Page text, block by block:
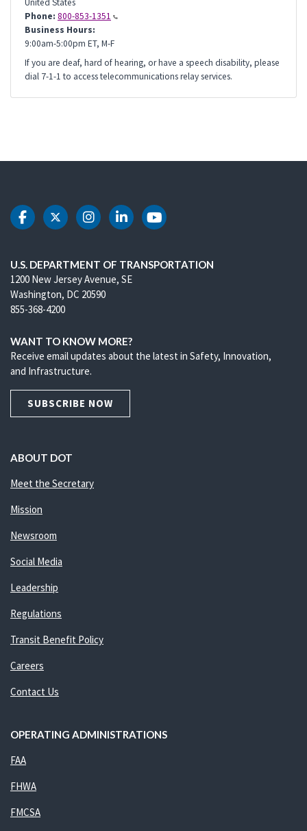
United States
Phone: 800-853-1351
Business Hours:
9:00am-5:00pm ET, M-F
If you are deaf, hard of hearing, or have a speech disability, please
dial 7-1-1 to access telecommunications relay services.
DOT Facebook
DOT Twitter
DOT Instagram
DOT LinkedIn
DOT Youtube
U.S. DEPARTMENT OF TRANSPORTATION
1200 New Jersey Avenue, SE
Washington, DC 20590
855-368-4200
WANT TO KNOW MORE?
Receive email updates about the latest in Safety, Innovation,
and Infrastructure.
SUBSCRIBE NOW
ABOUT DOT
Meet the Secretary
Mission
Newsroom
Social Media
Leadership
Regulations
Transit Benefit Policy
Careers
Contact Us
OPERATING ADMINISTRATIONS
FAA
FHWA
FMCSA